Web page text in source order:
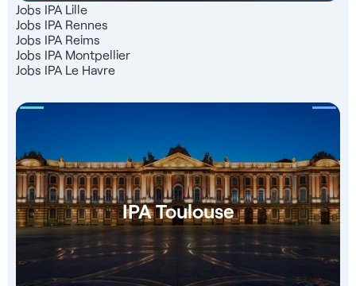
Jobs IPA Lille
Jobs IPA Rennes
Jobs IPA Reims
Jobs IPA Montpellier
Jobs IPA Le Havre
IPA Toulouse